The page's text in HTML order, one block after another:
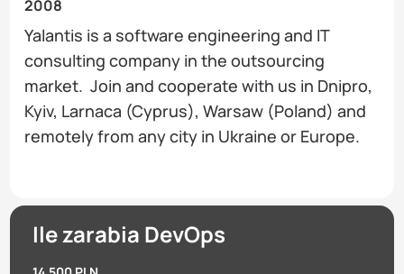
Yalantis is a software engineering and IT
consulting company in the outsourcing
market. Join and cooperate with us in Dnipro,
Kyiv, Larnaca (Cyprus), Warsaw (Poland) and
remotely from any city in Ukraine or Europe.
2008
Ile zarabia DevOps